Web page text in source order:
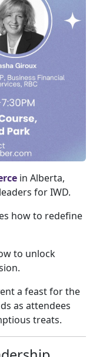
in Alberta,
for IWD.
how to redefine
to unlock
a feast for the
as attendees
treats.